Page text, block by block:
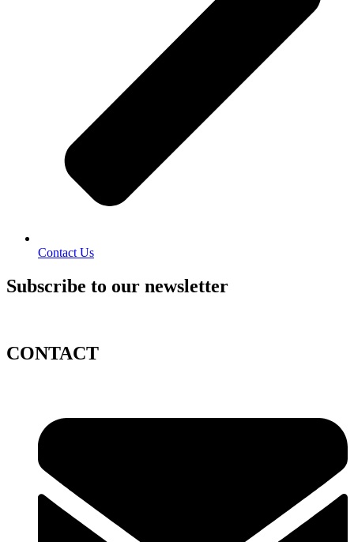
Contact Us
Subscribe to our newsletter
CONTACT